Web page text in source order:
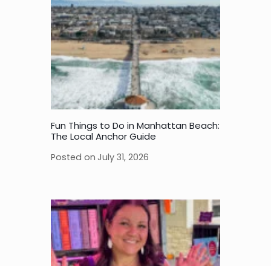
Fun Things to Do in Manhattan Beach:
The Local Anchor Guide
Posted on July 31, 2026